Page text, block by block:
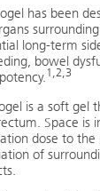
has been
long-term
bowel
1,2,3
is a soft gel
Space is
dose to
of